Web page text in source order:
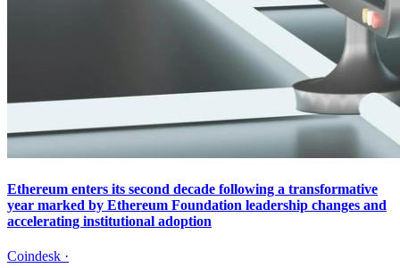
Ethereum enters its second decade following a transformative
year marked by Ethereum Foundation leadership changes and
accelerating institutional adoption
Coindesk ·